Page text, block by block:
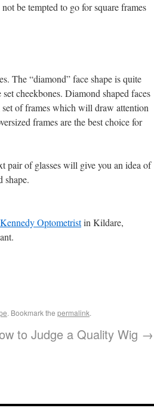
be tempted to go for square frames
The “diamond” face shape is quite
cheekbones. Diamond shaped faces
of frames which will draw attention
frames are the best choice for
pair of glasses will give you an idea of
shape.
Optometristin Kildare,
. Bookmark the permalink.
to Judge a Quality Wig →